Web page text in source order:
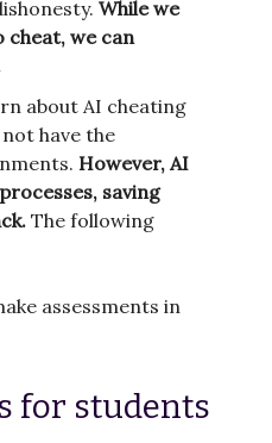
While we
cheat, we can
about AI cheating
have the
However, AI
saving
The following
assessments in
for students